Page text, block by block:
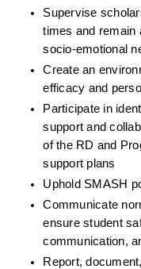
Supervise
times and remain
socio-emotional
Create an
efficacy and
Participate in
support and
of the RD and
support plans
Uphold SMASH
Communicate
ensure student
communication,
Report,